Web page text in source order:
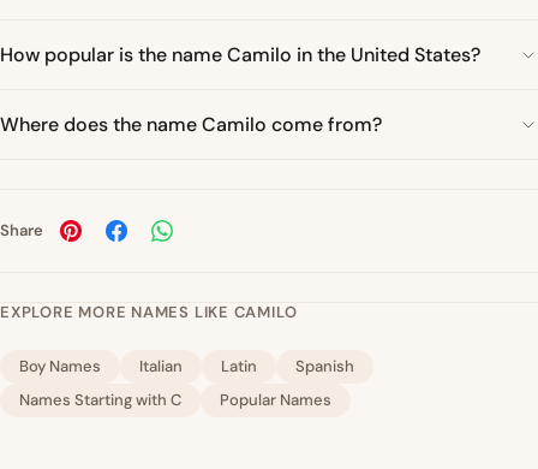
How popular is the name Camilo in the United States?
Where does the name Camilo come from?
Share
EXPLORE MORE NAMES LIKE CAMILO
Boy Names Italian Latin
Spanish
Names Starting with C
Popular Names